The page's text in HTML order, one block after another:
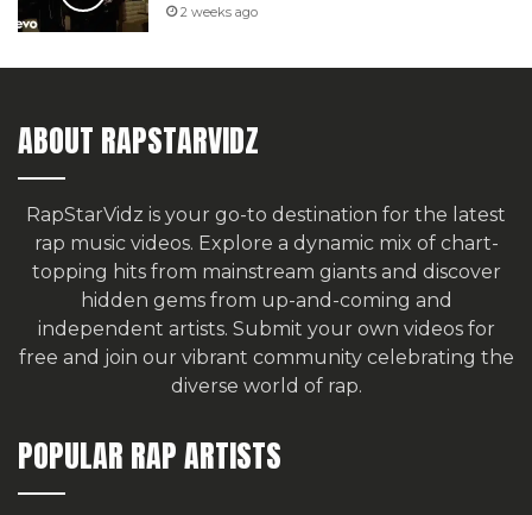
2 weeks ago
ABOUT RAPSTARVIDZ
RapStarVidz is your go-to destination for the latest
rap music videos. Explore a dynamic mix of chart-
topping hits from mainstream giants and discover
hidden gems from up-and-coming and
independent artists. Submit your own videos for
free and join our vibrant community celebrating the
diverse world of rap.
POPULAR RAP ARTISTS